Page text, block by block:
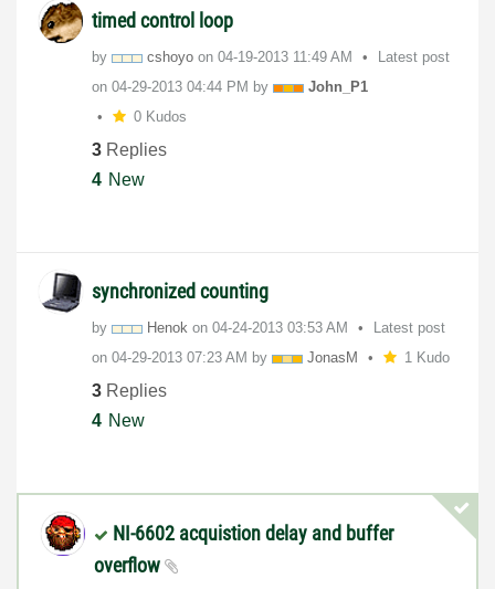
timed control loop
by cshoyo on ‎04-19-2013 11:49 AM
Latest post
on ‎04-29-2013 04:44 PM by
John_P1
0 Kudos
3 Replies
4 New
synchronized counting
by Henok on ‎04-24-2013 03:53 AM
Latest post
on ‎04-29-2013 07:23 AM by JonasM 1 Kudo
3 Replies
4 New
NI-6602 acquistion delay and buffer
overflow